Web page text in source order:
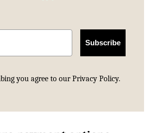
Subscribe
you agree to ourPrivacy Policy.